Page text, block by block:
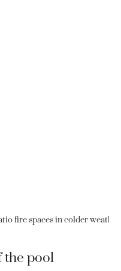
fire spaces in colder
the pool